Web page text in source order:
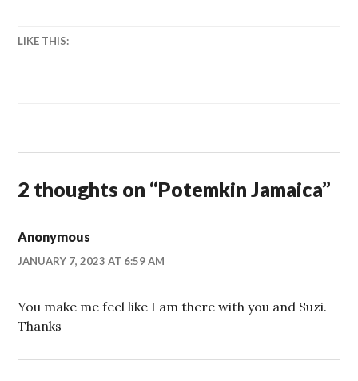
LIKE THIS:
2 thoughts on “Potemkin Jamaica”
Anonymous
JANUARY 7, 2023 AT 6:59 AM
You make me feel like I am there with you and Suzi.
Thanks